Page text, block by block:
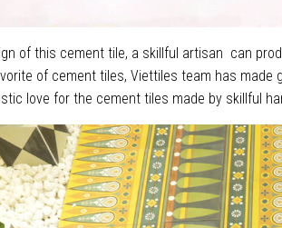
of this cement tile, a skillful artisan can
of cement tiles, Viettiles team has
love for the cement tiles made by skillful